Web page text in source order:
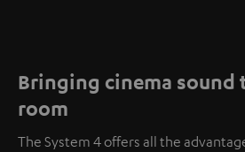
Bringing cinema
room
The System 4 offers all the